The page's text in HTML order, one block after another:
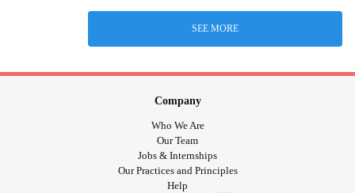
SEE MORE
Company
Who We Are
Our Team
Jobs & Internships
Our Practices and Principles
Help